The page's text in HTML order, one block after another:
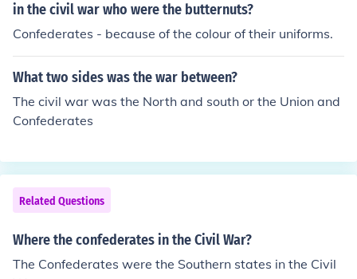
in the civil war who were the butternuts?
Confederates - because of the colour of their uniforms.
What two sides was the war between?
The civil war was the North and south or the Union and
Confederates
Related Questions
Where the confederates in the Civil War?
The Confederates were the Southern states in the Civil